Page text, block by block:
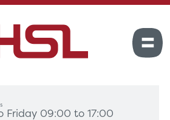
Friday 09:00 to 17:00